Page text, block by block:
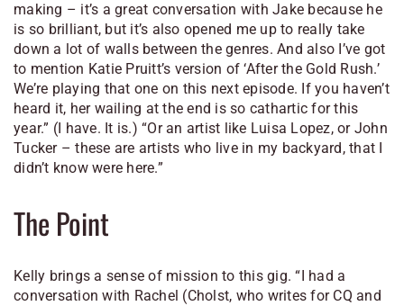
making – it’s a great conversation with Jake because he
is so brilliant, but it’s also opened me up to really take
down a lot of walls between the genres. And also I’ve got
to mention Katie Pruitt’s version of ‘After the Gold Rush.’
We’re playing that one on this next episode. If you haven’t
heard it, her wailing at the end is so cathartic for this
year.” (I have. It is.) “Or an artist like Luisa Lopez, or John
Tucker – these are artists who live in my backyard, that I
didn’t know were here.”
The Point
Kelly brings a sense of mission to this gig. “I had a
conversation with Rachel (Cholst, who writes for CQ and